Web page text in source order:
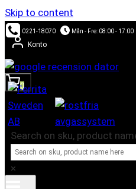
Skip to content
0221-18070 Mån - Fre: 08:00 - 17:00
Konto
0
Search on sku, product
×